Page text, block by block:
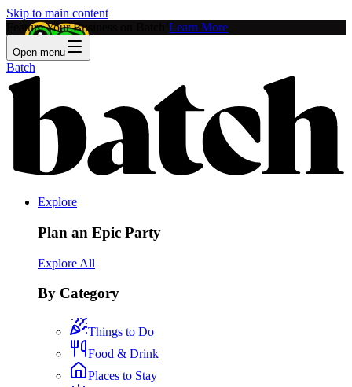
Skip to main content
Feature Your Business on Batch! Learn More
Open menu
Batch
Explore
Plan an Epic Party
Explore All
By Category
Things to Do
Food & Drink
Places to Stay